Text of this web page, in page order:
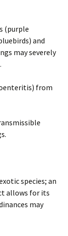
(purple
and
may severely
from
species; an
allows for its
may